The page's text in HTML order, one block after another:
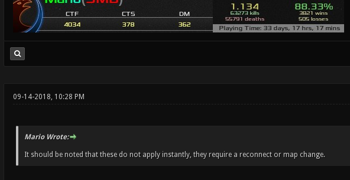
09-14-2018, 10:28 PM
Mario Wrote:
It should be noted that these do not apply instantly, they require a reconnect or map change.